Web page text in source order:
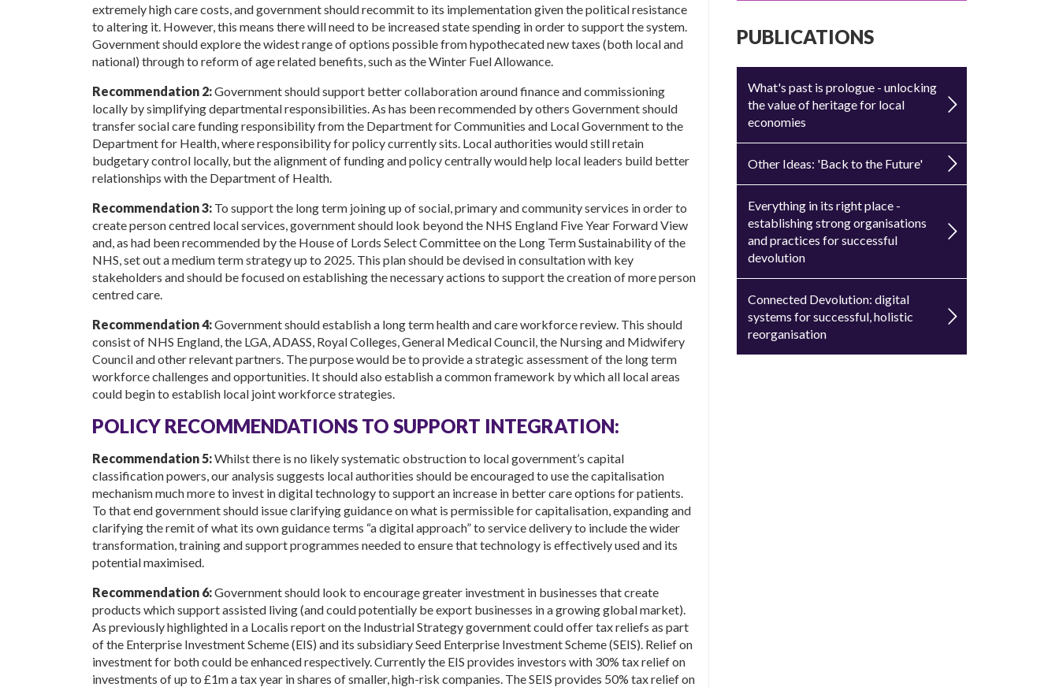
extremely high care costs, and government should recommit to its implementation given the political resistance
to altering it. However, this means there will need to be increased state spending in order to support the system.
Government should explore the widest range of options possible from hypothecated new taxes (both local and
national) through to reform of age related benefits, such as the Winter Fuel Allowance.
Recommendation 2:Government should support better collaboration around finance and commissioning
locally by simplifying departmental responsibilities. As has been recommended by others Government should
transfer social care funding responsibility from the Department for Communities and Local Government to the
Department for Health, where responsibility for policy currently sits. Local authorities would still retain
budgetary control locally, but the alignment of funding and policy centrally would help local leaders build better
relationships with the Department of Health.
Recommendation 3:To support the long term joining up of social, primary and community services in order to
create person centred local services, government should look beyond the NHS England Five Year Forward View
and, as had been recommended by the House of Lords Select Committee on the Long Term Sustainability of the
NHS, set out a medium term strategy up to 2025. This plan should be devised in consultation with key
stakeholders and should be focused on establishing the necessary actions to support the creation of more person
centred care.
Recommendation 4:Government should establish a long term health and care workforce review. This should
consist of NHS England, the LGA, ADASS, Royal Colleges, General Medical Council, the Nursing and Midwifery
Council and other relevant partners. The purpose would be to provide a strategic assessment of the long term
workforce challenges and opportunities. It should also establish a common framework by which all local areas
could begin to establish local joint workforce strategies.
POLICY RECOMMENDATIONS TO SUPPORT INTEGRATION:
Recommendation 5:Whilst there is no likely systematic obstruction to local government’s capital
classification powers, our analysis suggests local authorities should be encouraged to use the capitalisation
mechanism much more to invest in digital technology to support an increase in better care options for patients.
To that end government should issue clarifying guidance on what is permissible for capitalisation, expanding and
clarifying the remit of what its own guidance terms “a digital approach” to service delivery to include the wider
transformation, training and support programmes needed to ensure that technology is effectively used and its
potential maximised.
Recommendation 6:Government should look to encourage greater investment in businesses that create
products which support assisted living (and could potentially be export businesses in a growing global market).
As previously highlighted in a Localis report on the Industrial Strategy government could offer tax reliefs as part
of the Enterprise Investment Scheme (EIS) and its subsidiary Seed Enterprise Investment Scheme (SEIS). Relief on
investment for both could be enhanced respectively. Currently the EIS provides investors with 30% tax relief on
investments of up to £1m a tax year in shares of smaller, high-risk companies. The SEIS provides 50% tax relief on
PUBLICATIONS
What's past is prologue - unlocking
the value of heritage for local
economies
Other Ideas: 'Back to the Future'
Everything in its right place -
establishing strong organisations
and practices for successful
devolution
Connected Devolution: digital
systems for successful, holistic
reorganisation